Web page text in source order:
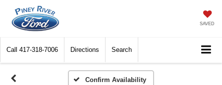
SAVED
Call 417-318-7006 Directions Search
Confirm Availability